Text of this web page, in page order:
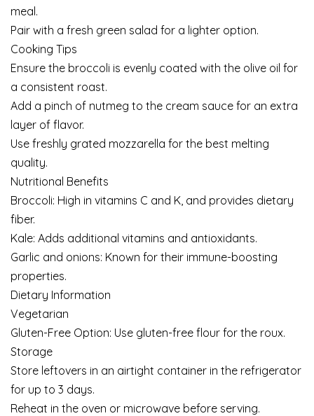
meal.
Pair with a fresh green salad for a lighter option.
Cooking Tips
Ensure the broccoli is evenly coated with the olive oil for
a consistent roast.
Add a pinch of nutmeg to the cream sauce for an extra
layer of flavor.
Use freshly grated mozzarella for the best melting
quality.
Nutritional Benefits
Broccoli: High in vitamins C and K, and provides dietary
fiber.
Kale: Adds additional vitamins and antioxidants.
Garlic and onions: Known for their immune-boosting
properties.
Dietary Information
Vegetarian
Gluten-Free Option: Use gluten-free flour for the roux.
Storage
Store leftovers in an airtight container in the refrigerator
for up to 3 days.
Reheat in the oven or microwave before serving.